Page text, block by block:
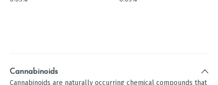
Cannabinoids
Cannabinoids are naturally occurring chemical compounds that